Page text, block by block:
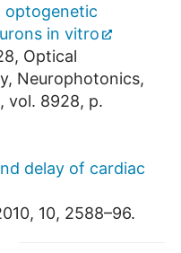
optogenetic
in vitro
Optical
Neurophotonics,
vol. 8928, p.
delay of cardiac
10, 2588–96.